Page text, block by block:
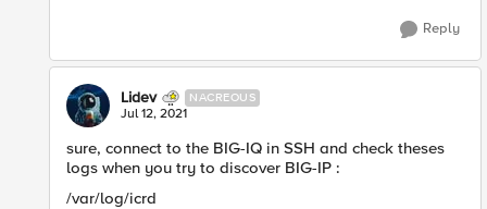
Reply
Lidev NACREOUS
Jul 12, 2021
sure, connect to the BIG-IQ in SSH and check theses
logs when you try to discover BIG-IP :
/var/log/icrd